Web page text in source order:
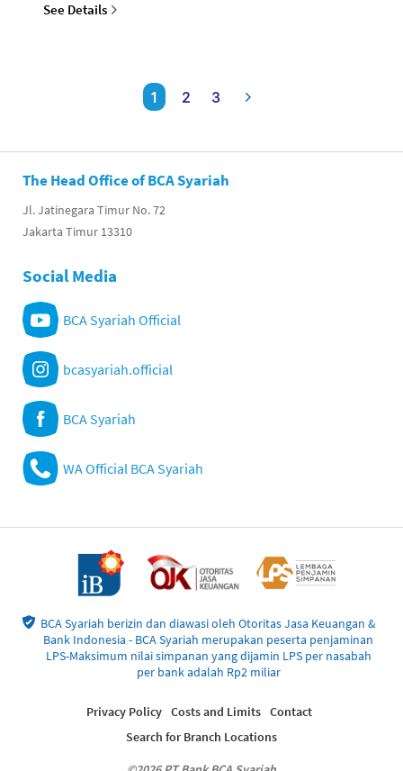
See Details
1 2 3
The Head Office of BCA Syariah
Jl. Jatinegara Timur No. 72
Jakarta Timur 13310
Social Media
BCA Syariah Official
bcasyariah.official
BCA Syariah
WA Official BCA Syariah
BCA Syariah berizin dan diawasi oleh Otoritas Jasa Keuangan &
Bank Indonesia - BCA Syariah merupakan peserta penjaminan
LPS-Maksimum nilai simpanan yang dijamin LPS per nasabah
per bank adalah Rp2 miliar
Privacy Policy Costs and Limits Contact
Search for Branch Locations